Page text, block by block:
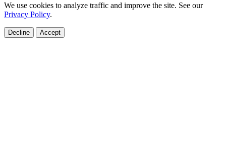
We use cookies to analyze traffic and improve the site. See our
Privacy Policy.
Decline Accept